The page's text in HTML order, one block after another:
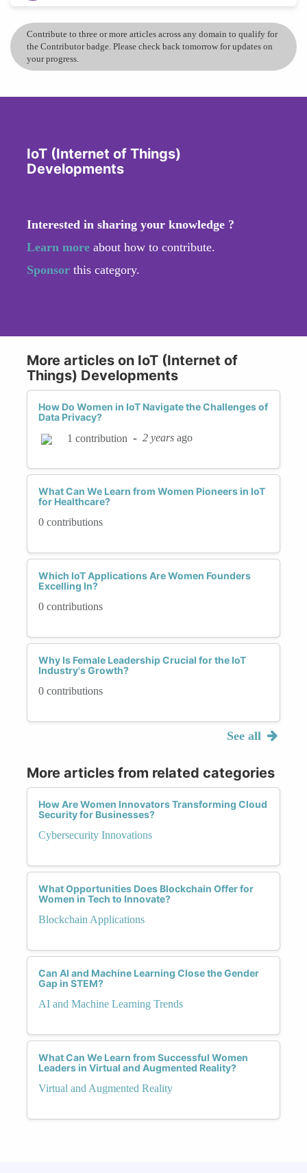
Contribute to three or more articles across any domain to qualify for
the Contributor badge. Please check back tomorrow for updates on
your progress.
IoT (Internet of Things)
Developments
Interested in sharing your knowledge ?
Learn more about how to contribute.
Sponsor this category.
More articles on IoT (Internet of
Things) Developments
How Do Women in IoT Navigate the Challenges of
Data Privacy?
1 contribution - 2 years ago
What Can We Learn from Women Pioneers in IoT
for Healthcare?
0 contributions
Which IoT Applications Are Women Founders
Excelling In?
0 contributions
Why Is Female Leadership Crucial for the IoT
Industry's Growth?
0 contributions
See all
More articles from related categories
How Are Women Innovators Transforming Cloud
Security for Businesses?
Cybersecurity Innovations
What Opportunities Does Blockchain Offer for
Women in Tech to Innovate?
Blockchain Applications
Can AI and Machine Learning Close the Gender
Gap in STEM?
AI and Machine Learning Trends
What Can We Learn from Successful Women
Leaders in Virtual and Augmented Reality?
Virtual and Augmented Reality